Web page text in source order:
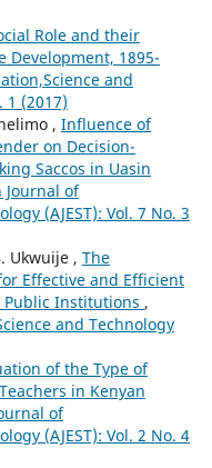
Role and their
Development, 1895-
and
1 (2017)
, Influence of
on Decision-
Saccos in Uasin
Journal of
(AJEST): Vol. 7 No. 3
Ukwuije , The
Effective and Efficient
Institutions ,
and Technology
of the Type of
in Kenyan
of
(AJEST): Vol. 2 No. 4